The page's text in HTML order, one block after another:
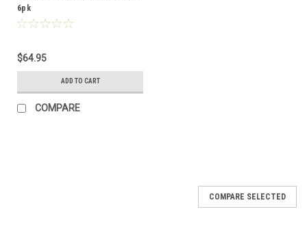
6pk
$64.95
ADD TO CART
COMPARE
COMPARE SELECTED